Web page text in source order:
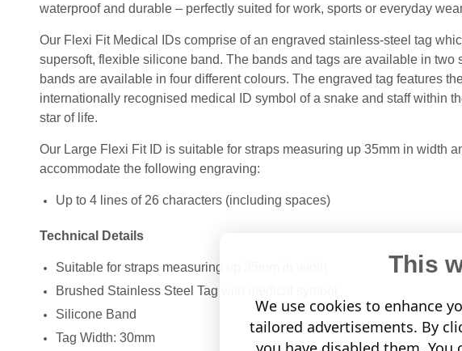
waterproof and durable – perfectly suited for work, sports or everyday
Our Flexi Fit Medical IDs comprise of an engraved stainless-steel tag
supersoft, flexible silicone band. The bands and tags are available in two
bands are available in four different colours. The engraved tag features
internationally recognised medical ID symbol of a snake and staff within
star of life.
Our Large Flexi Fit ID is suitable for straps measuring up 35mm in width
accommodate the following engraving:
Up to 4 lines of 26 characters (including spaces)
Technical Details
Suitable for straps measuring up 35mm in width
Brushed Stainless Steel Tag with medical symbol
Silicone Band
Tag Width: 30mm
This
We use cookies to enhance
tailored advertisements. By